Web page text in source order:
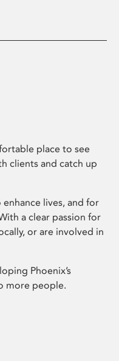
place to see
clients and catch up
lives, and for
a clear passion for
or are involved in
Phoenix’s
more people.